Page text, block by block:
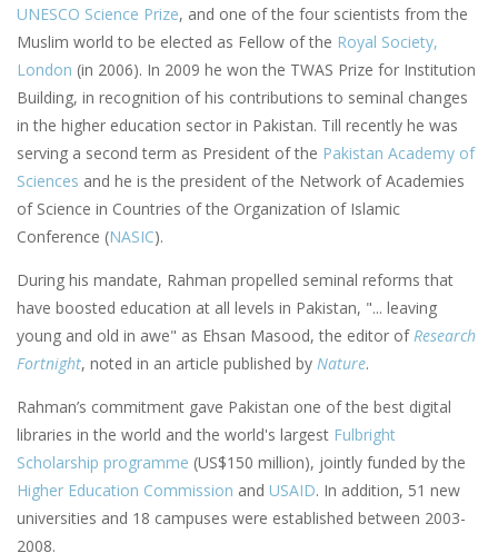
UNESCO Science Prize, and one of the four scientists from the
Muslim world to be elected as Fellow of the Royal Society,
London (in 2006). In 2009 he won the TWAS Prize for Institution
Building, in recognition of his contributions to seminal changes
in the higher education sector in Pakistan. Till recently he was
serving a second term as President of the Pakistan Academy of
Sciences and he is the president of the Network of Academies
of Science in Countries of the Organization of Islamic
Conference (NASIC).
During his mandate, Rahman propelled seminal reforms that
have boosted education at all levels in Pakistan, "... leaving
young and old in awe" as Ehsan Masood, the editor ofResearch
Fortnight, noted in an article published by Nature.
Rahman’s commitment gave Pakistan one of the best digital
libraries in the world and the world's largest Fulbright
Scholarship programme (US$150 million), jointly funded by the
Higher Education Commission and USAID. In addition, 51 new
universities and 18 campuses were established between 2003-
2008.